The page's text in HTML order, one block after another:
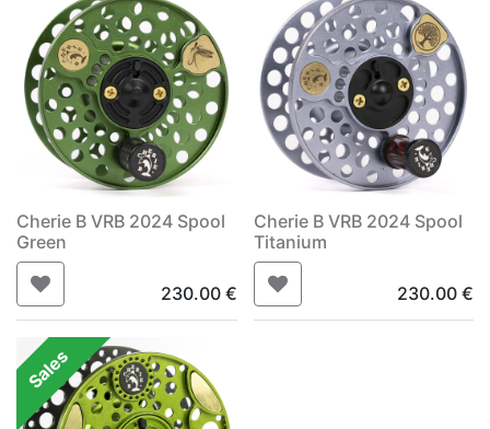
Cherie B VRB 2024 Spool
Green
230.00€
Cherie B VRB 2024 Spool
Titanium
230.00 €
Sales